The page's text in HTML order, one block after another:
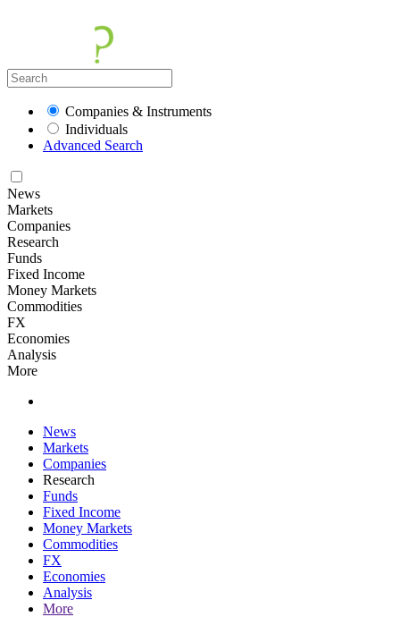
Companies & Instruments
Individuals
Advanced Search
News
Markets
Companies
Research
Funds
Fixed Income
Money Markets
Commodities
FX
Economies
Analysis
More
News
Markets
Companies
Research
Funds
Fixed Income
Money Markets
Commodities
FX
Economies
Analysis
More